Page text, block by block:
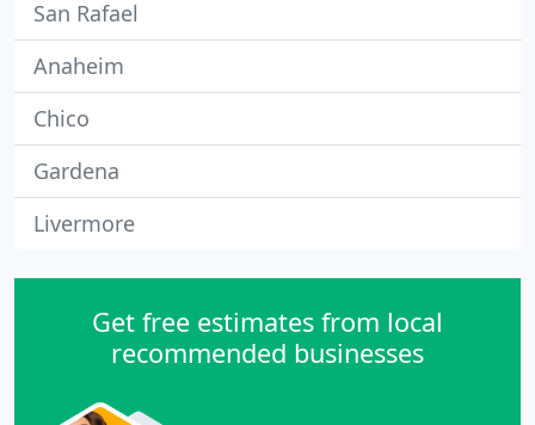
San Rafael
Anaheim
Chico
Gardena
Livermore
Get free estimates from local
recommended businesses